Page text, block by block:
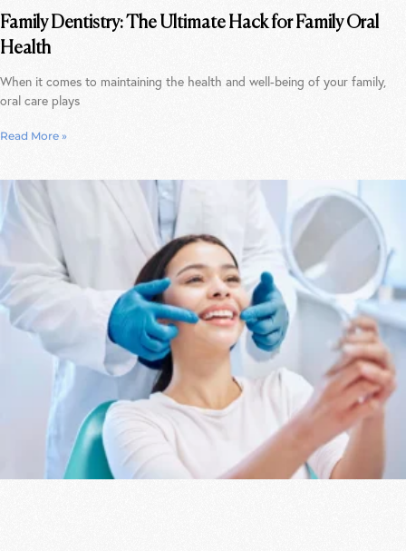
Family Dentistry: The Ultimate Hack for Family Oral
Health
When it comes to maintaining the health and well-being of your family,
oral care plays
Read More »